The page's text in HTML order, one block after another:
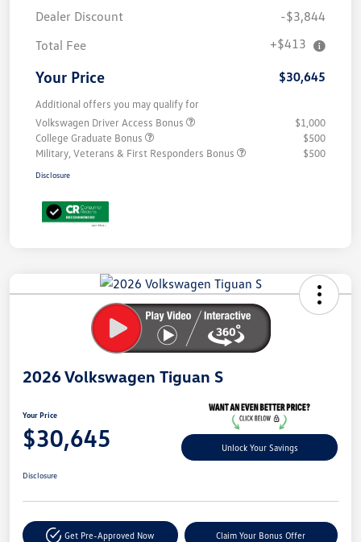
Dealer Discount
-$3,844
Total Fee
+$413
Your Price $30,645
Additional offers you may qualify for
Volkswagen Driver Access Bonus
$1,000
College Graduate Bonus
$500
Military, Veterans & First Responders Bonus
$500
Disclosure
Savings
2026 Volkswagen Tiguan S
Your Price
$30,645 Unlock Your Savings
Disclosure
Get Pre-Approved Now Claim Your Bonus Offer